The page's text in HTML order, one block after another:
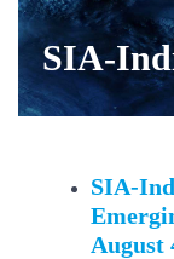
SIA-
SIA-
August